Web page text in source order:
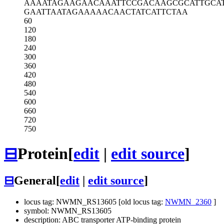
AAAATAGAAGAACAAATTCCGACAAGCGCA
GAATTAATAGAAAAACAACTATCATTCTAA
60
120
180
240
300
360
420
480
540
600
660
720
750
⊟Protein[edit | edit source]
⊟General[edit edit source]
locus tag: NWMN_RS13605 [old locus tag: NWMN_2360 ]
symbol: NWMN_RS13605
description: ABC transporter ATP-binding protein